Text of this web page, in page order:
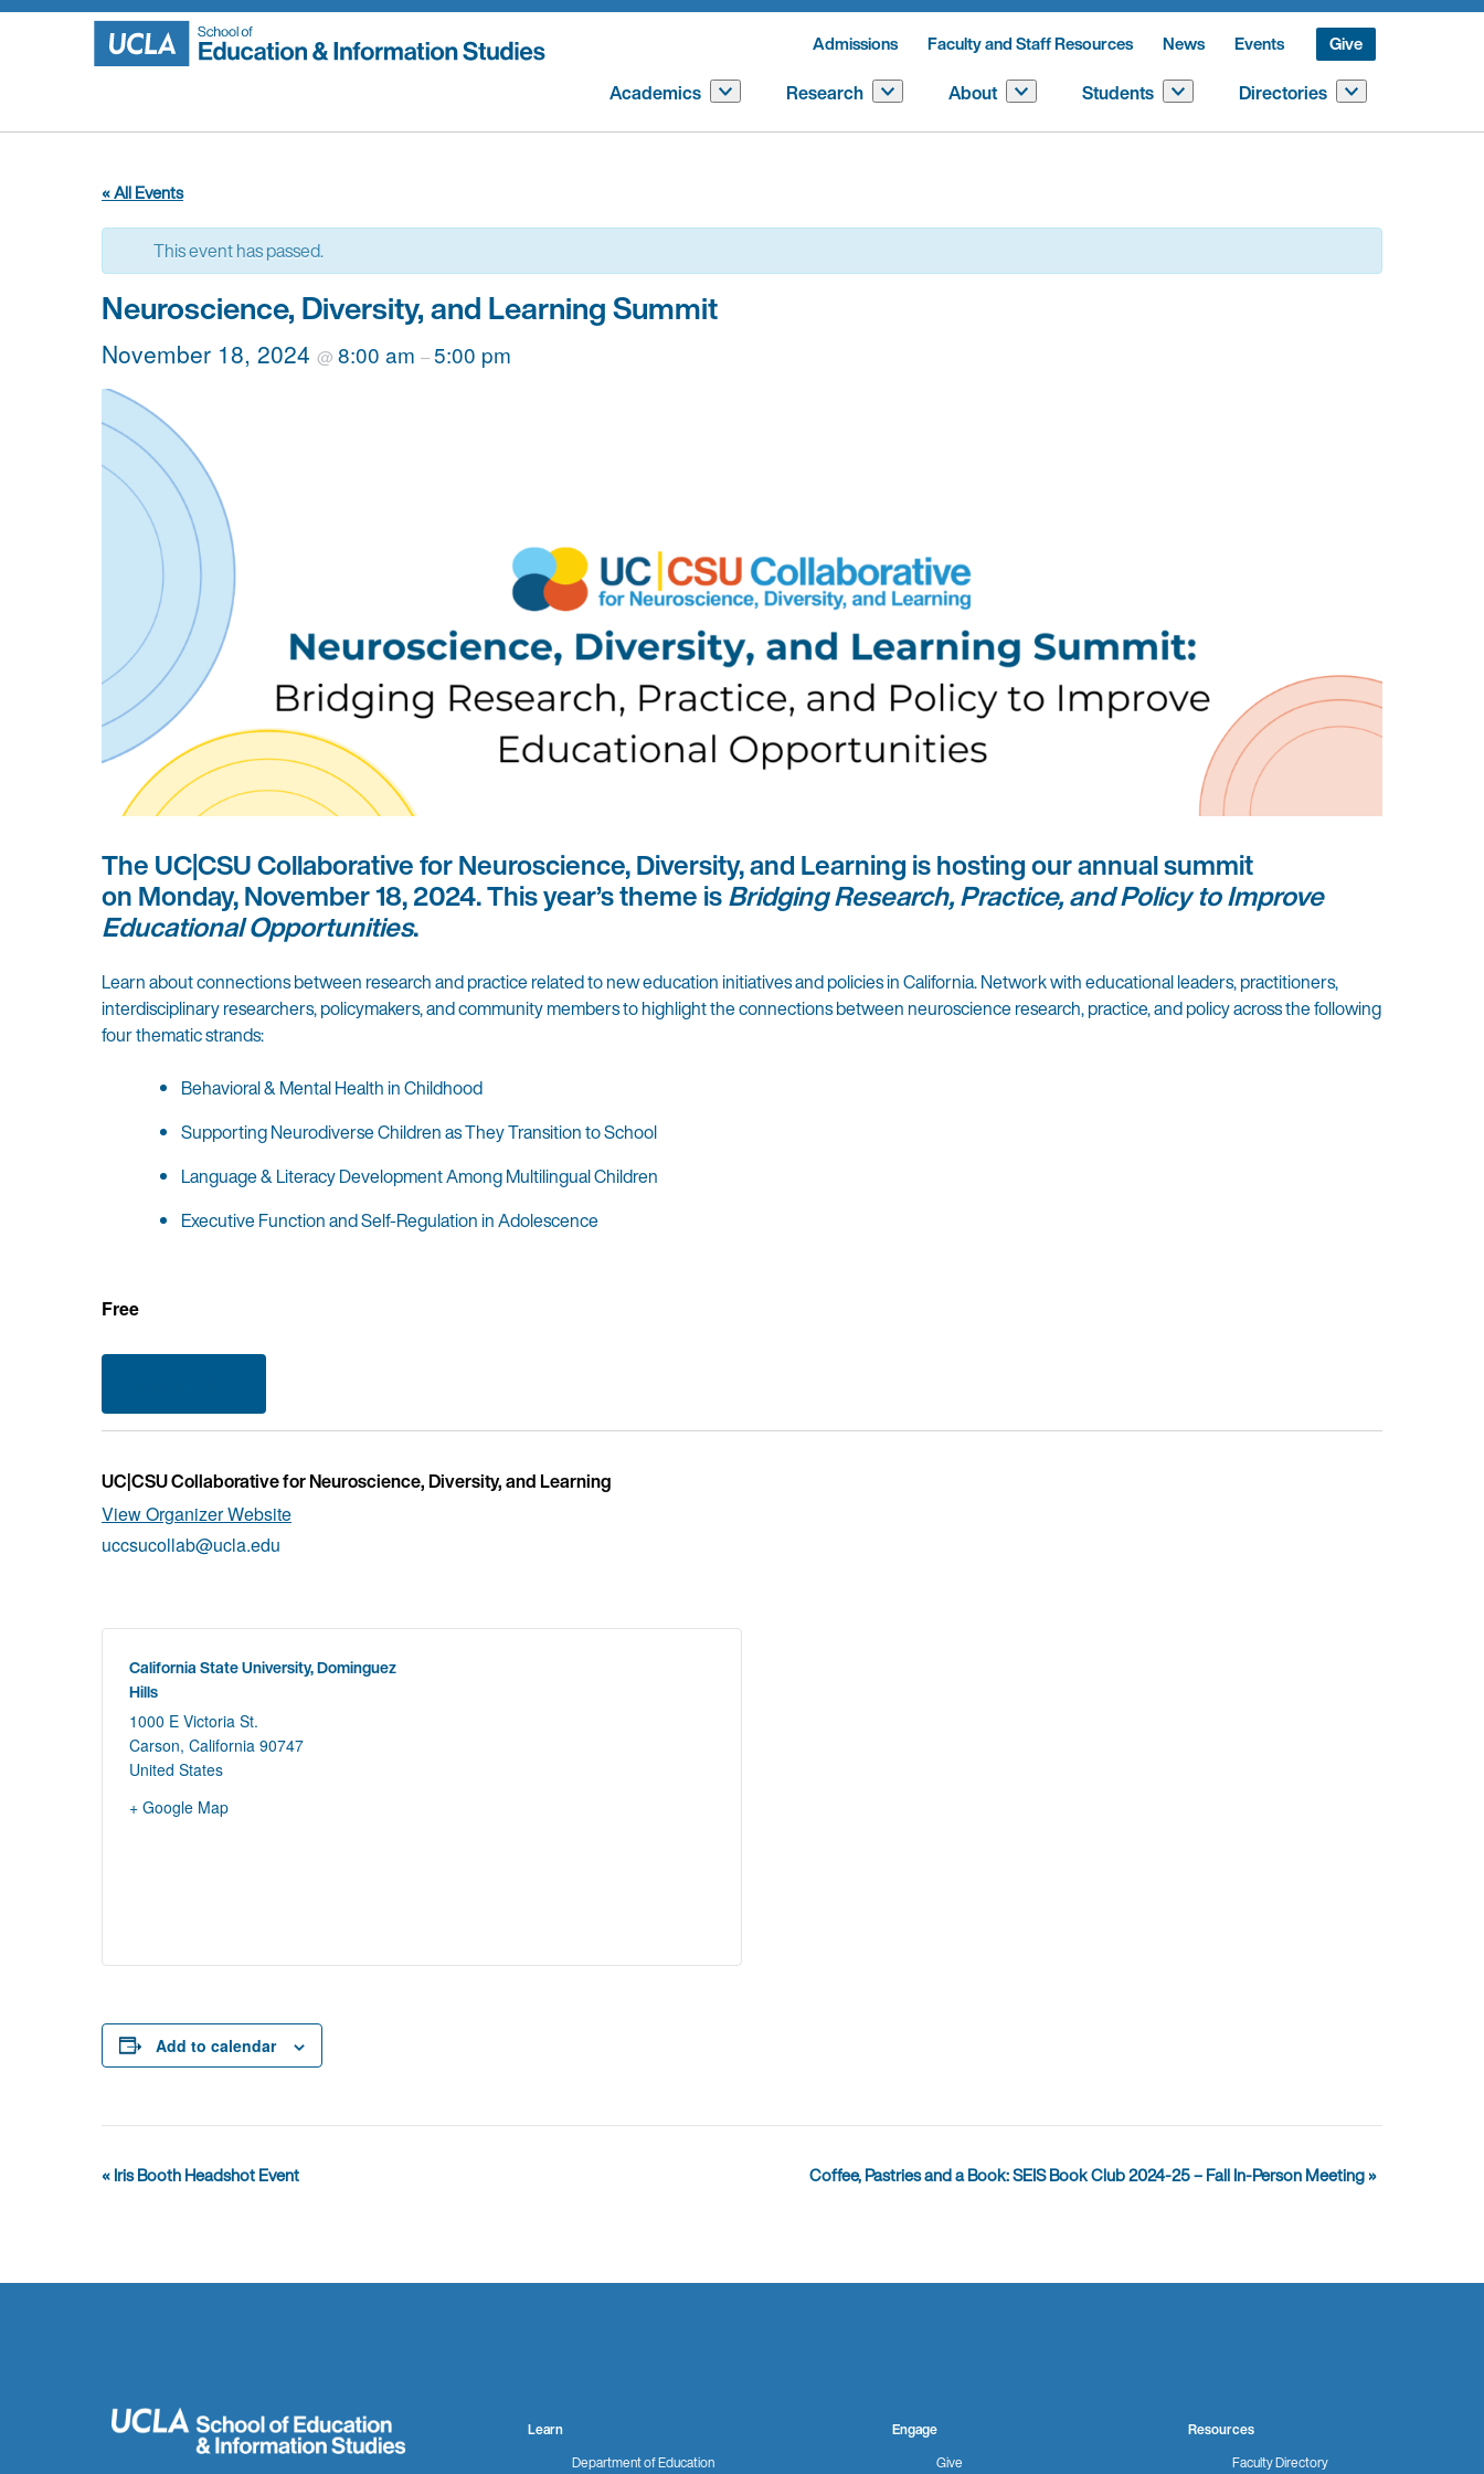
Skip
Admissions Faculty and Staff Resources News Events Give
Academics Research About Students Directories
« All Events
This event has passed.
Neuroscience, Diversity, and Learning Summit
November 18, 2024 @ 8:00 am –5:00 pm
The UC|CSU Collaborative for Neuroscience, Diversity, and Learning is hosting our annual summit
on Monday, November 18, 2024. This year’s theme isBridging Research, Practice, and Policy to Improve
Educational Opportunities.
Learn about connections between research and practice related to new education initiatives and policies in California. Network with educational leaders, practitioners,
interdisciplinary researchers, policymakers, and community members to highlight the connections between neuroscience research, practice, and policy across the following
four thematic strands:
Behavioral & Mental Health in Childhood
Supporting Neurodiverse Children as They Transition to School
Language & Literacy Development Among Multilingual Children
Executive Function and Self-Regulation in Adolescence
Free
UC|CSU Collaborative for Neuroscience, Diversity, and Learning
View Organizer Website
uccsucollab@ucla.edu
California State University, Dominguez
Hills
1000 E Victoria St.
Carson, California 90747
United States
+ Google Map
Add to calendar
Event
«Iris Booth Headshot Event Coffee, Pastries and a Book: SEIS Book Club 2024-25 – Fall In-Person Meeting»
Learn
Department of Education
Engage
Give
Resources
Faculty Directory